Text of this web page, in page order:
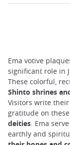
Ema votive
significant role in
These colorful,
Shinto shrines
Visitors write
gratitude on
deities. Ema
earthly and